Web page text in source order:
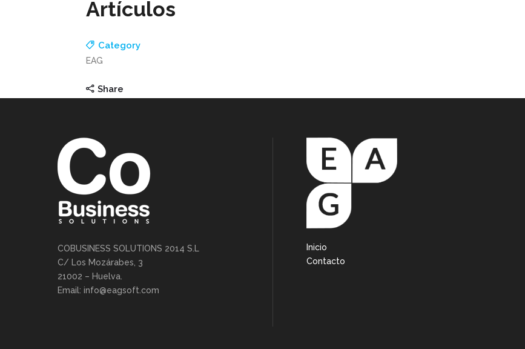
Artículos
Category
EAG
Share
COBUSINESS SOLUTIONS 2014 S.L
C/ Los Mozárabes, 3
21002 – Huelva.
Email: info@eagsoft.com
Inicio
Contacto